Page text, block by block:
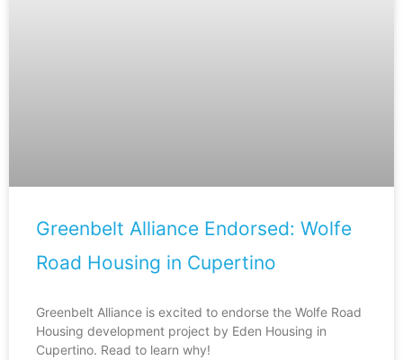
Greenbelt Alliance Endorsed: Wolfe
Road Housing in Cupertino
Greenbelt Alliance is excited to endorse the Wolfe Road
Housing development project by Eden Housing in
Cupertino. Read to learn why!